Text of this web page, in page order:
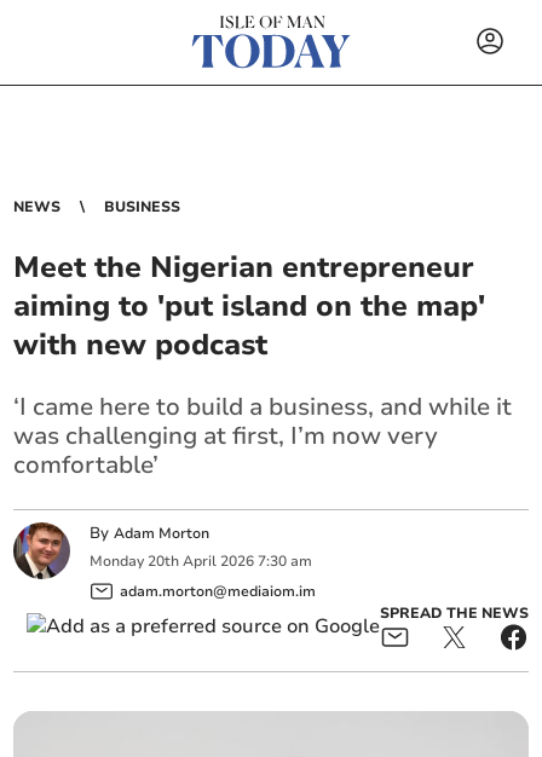
NEWS BUSINESS
Meet the Nigerian entrepreneur
aiming to 'put island on the map'
with new podcast
‘I came here to build a business, and while it
was challenging at first, I’m now very
comfortable’
ByAdam Morton
Monday 20th April 2026 7:30 am
adam.morton@mediaiom.im
SPREAD THE NEWS